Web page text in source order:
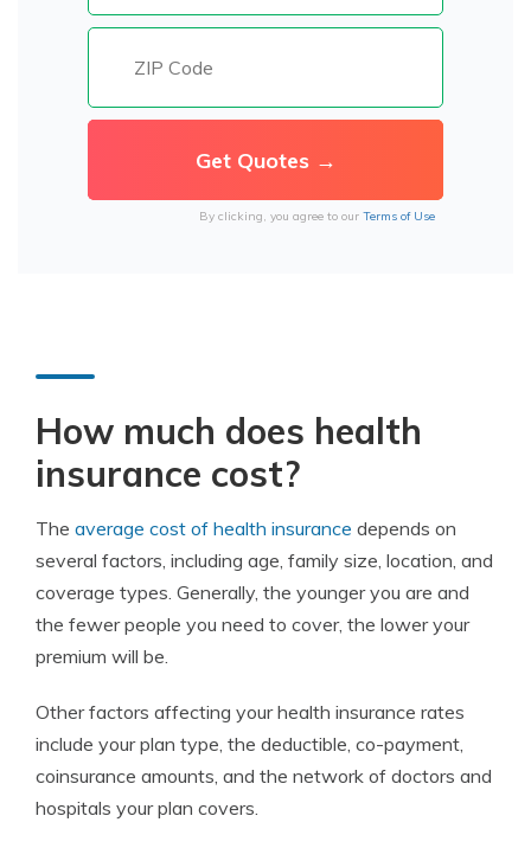
By clicking, you agree to our Terms of Use
How much does health
insurance cost?
The average cost of health insurance depends on
several factors, including age, family size, location, and
coverage types. Generally, the younger you are and
the fewer people you need to cover, the lower your
premium will be.
Other factors affecting your health insurance rates
include your plan type, the deductible, co-payment,
coinsurance amounts, and the network of doctors and
hospitals your plan covers.